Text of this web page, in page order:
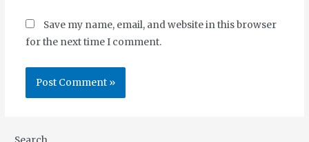
Save my name, email, and website in this browser
for the next time I comment.